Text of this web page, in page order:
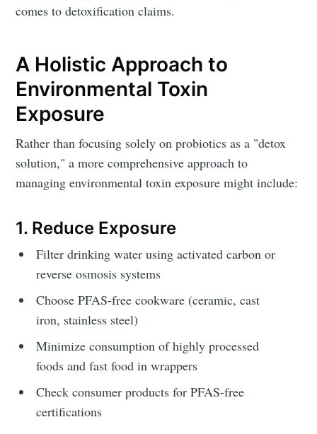
comes to detoxification claims.
A Holistic Approach to
Environmental Toxin
Exposure
Rather than focusing solely on probiotics as a "detox
solution," a more comprehensive approach to
managing environmental toxin exposure might include:
1. Reduce Exposure
Filter drinking water using activated carbon or
reverse osmosis systems
Choose PFAS-free cookware (ceramic, cast
iron, stainless steel)
Minimize consumption of highly processed
foods and fast food in wrappers
Check consumer products for PFAS-free
certifications
Subscribe